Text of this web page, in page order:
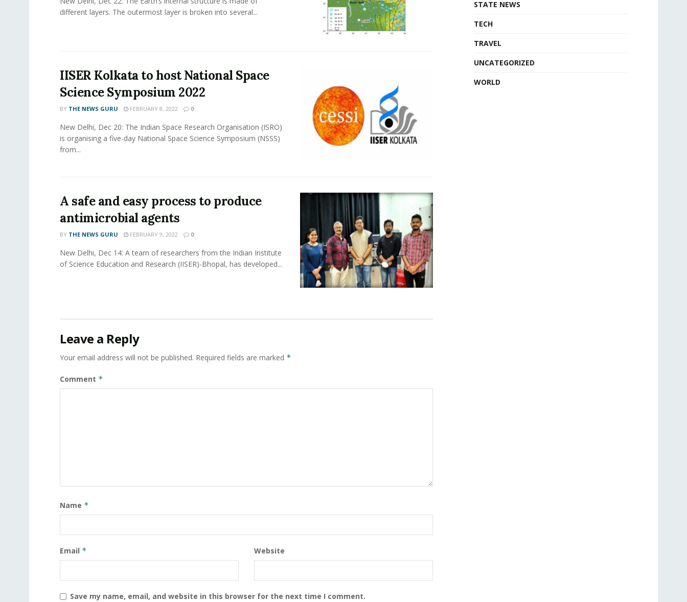
different layers. The outermost layer is broken into several...
IISER Kolkata to host National Space
Science Symposium 2022
BY THE NEWS GURU FEBRUARY 8, 2022 0
New Delhi, Dec 20: The Indian Space Research Organisation (ISRO)
is organising a five-day National Space Science Symposium (NSSS)
from...
A safe and easy process to produce
antimicrobial agents
BY THE NEWS GURU FEBRUARY 9, 2022 0
New Delhi, Dec 14: A team of researchers from the Indian Institute
of Science Education and Research (IISER)-Bhopal, has developed...
Leave a Reply
Your email address will not be published. Required fields are marked *
Comment *
Name *
Email * Website
Save my name, email, and website in this browser for the next time I comment.
STATE NEWS
TECH
TRAVEL
UNCATEGORIZED
WORLD